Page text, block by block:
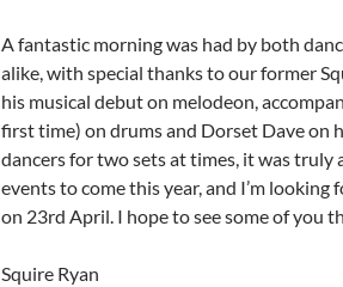
A fantastic morning was had by both
alike, with special thanks to our former
his musical debut on melodeon,
first time) on drums and Dorset Dave on
dancers for two sets at times, it was truly
events to come this year, and I’m
on 23rd April. I hope to see some of you
Squire Ryan